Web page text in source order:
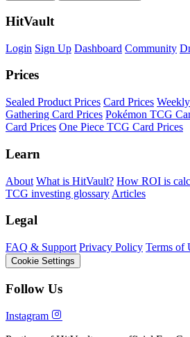
HitVault
Login Sign Up Dashboard Community
Prices
Sealed Product Prices Card Prices
Gathering Card Prices Pokémon TCG
Card Prices One Piece TCG Card Prices
Learn
About What is HitVault? How ROI is
TCG investing glossary Articles
Legal
FAQ & Support Privacy Policy Terms of
Cookie Settings
Follow Us
Instagram